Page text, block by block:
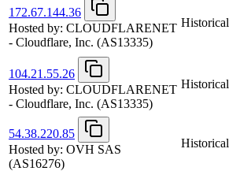
172.67.144.36
Hosted by: CLOUDFLARENET
- Cloudflare, Inc. (AS13335)
Historical
104.21.55.26
Hosted by: CLOUDFLARENET
- Cloudflare, Inc. (AS13335)
Historical
54.38.220.85
Hosted by: OVH SAS
(AS16276)
Historical